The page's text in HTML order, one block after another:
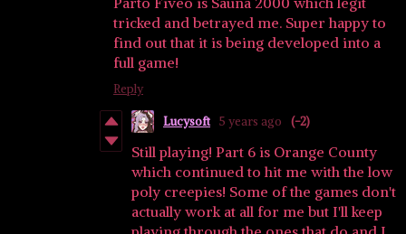
tricked and betrayed me. Super happy to
find out that it is being developed into a
full game!
Reply
Lucysoft 5 years ago (-2)
Still playing! Part 6 is Orange County
which continued to hit me with the low
poly creepies! Some of the games don't
actually work at all for me but I'll keep